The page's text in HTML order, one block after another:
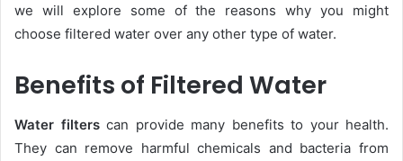
we will explore some of the reasons why you might
choose filtered water over any other type of water.
Benefits of Filtered Water
Water filterscan provide many benefits to your health.
They can remove harmful chemicals and bacteria from